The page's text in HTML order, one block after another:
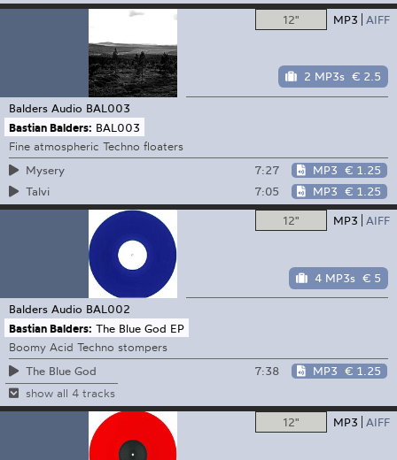
12" MP3 AIFF
2 MP3s € 2.5
Balders Audio BAL003
Bastian Balders: BAL003
Fine atmospheric Techno floaters
Mysery
7:27 MP3 € 1.25
Talvi
7:05 MP3 € 1.25
12" MP3 AIFF
4 MP3s € 5
Balders Audio BAL002
Bastian Balders: The Blue God EP
Boomy Acid Techno stompers
The Blue God
7:38 MP3 € 1.25
show all 4 tracks
12" MP3 AIFF